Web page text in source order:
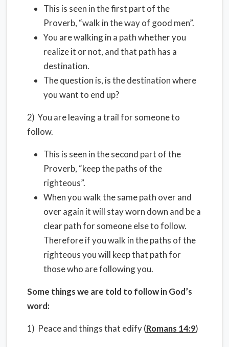
This is seen in the first part of the
Proverb, “walk in the way of good men”.
You are walking in a path whether you
realize it or not, and that path has a
destination.
The question is, is the destination where
you want to end up?
2) You are leaving a trail for someone to
follow.
This is seen in the second part of the
Proverb, “keep the paths of the
righteous”.
When you walk the same path over and
over again it will stay worn down and be a
clear path for someone else to follow.
Therefore if you walk in the paths of the
righteous you will keep that path for
those who are following you.
Some things we are told to follow in God’s
word:
1) Peace and things that edify (Romans 14:9)